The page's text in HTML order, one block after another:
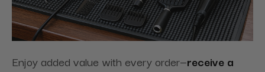
Enjoy added value with every order—receive a